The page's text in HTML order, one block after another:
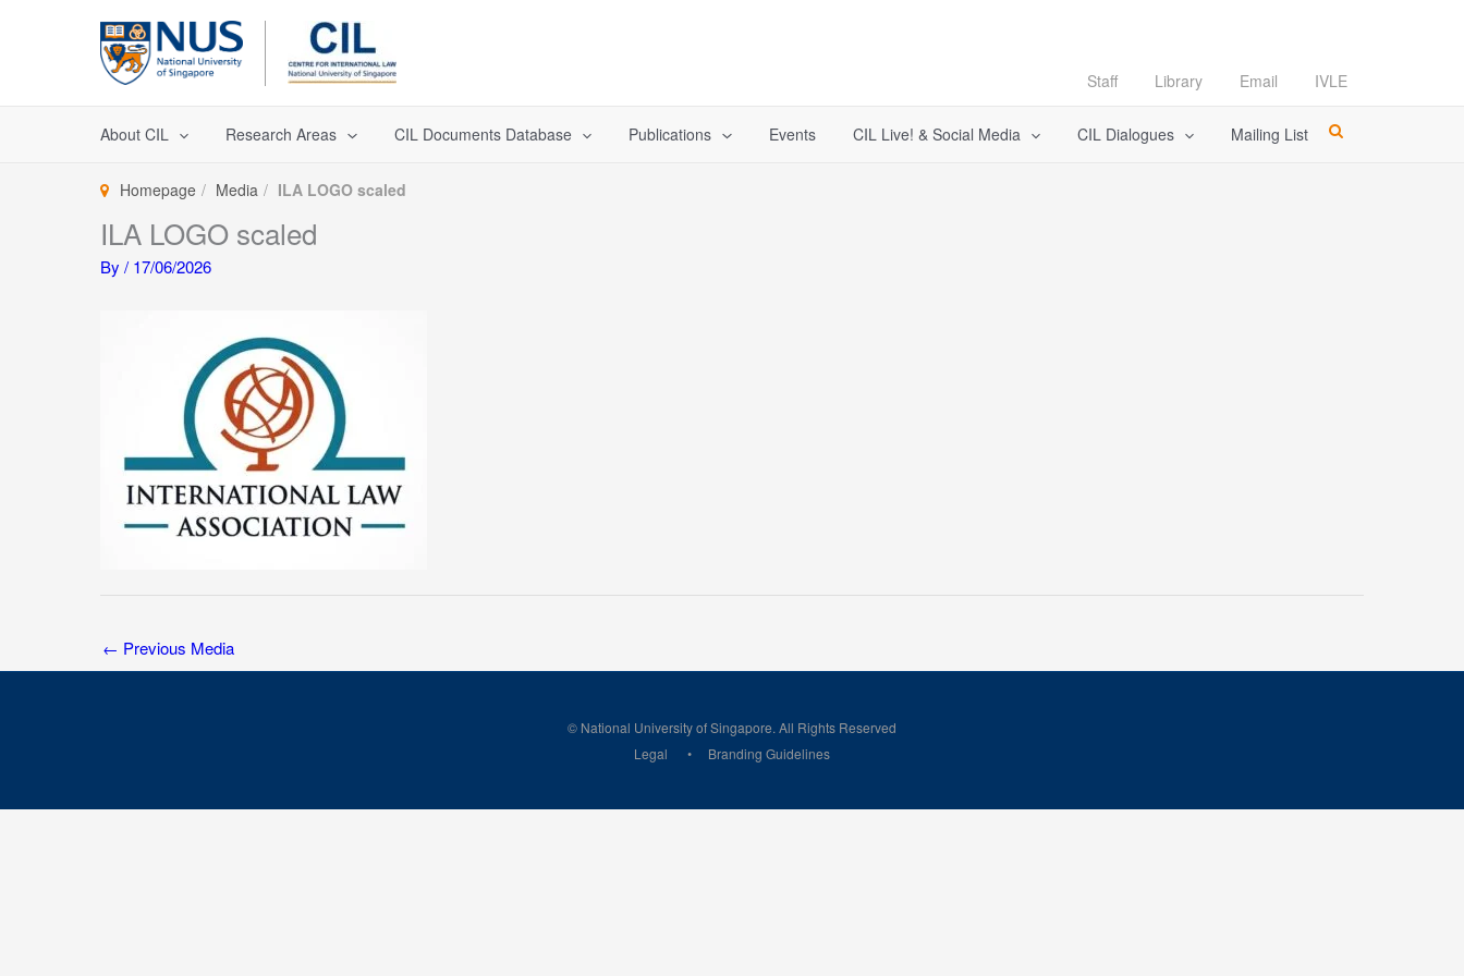
Staff Library Email IVLE
About CIL Research Areas CIL Documents Database Publications Events CIL Live! & Social Media CIL Dialogues Mailing List
Homepage Media ILA LOGO scaled
ILA LOGO scaled
By / 17/06/2026
← Previous Media
© National University of Singapore. All Rights Reserved
Legal
Branding Guidelines